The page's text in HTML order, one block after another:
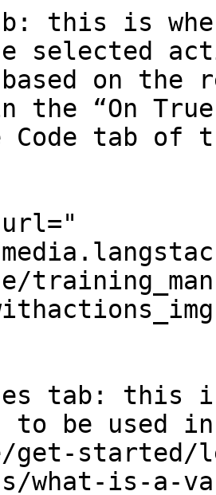
this is
selected
on
the “On
Code tab of
url="
tab: this is
to be used
get-started/
what-is-a-